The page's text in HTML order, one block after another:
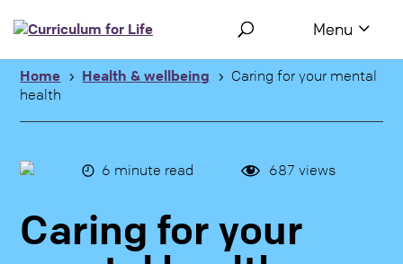
Skip to site navigation
Home 5 Health & wellbeing 5
Caring for your mental
health
6 minute read 687 views
Caring for your